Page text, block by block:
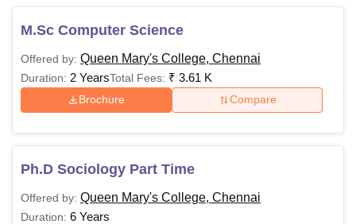
Queen Mary’s College Chennai offers a variety of courses
with specific eligibility criteria designed to accommodate
below highlights the criteria for each programme.
QMC Chennai Courses, Fees and Eligibility
Criteria
B.Sc
Rs
M.Sc Computer Science
Offered by: Queen Mary's College, Chennai
Duration: 2 YearsTotal Fees: ₹ 3.61 K
Brochure Compare
Ph.D Sociology Part Time
Offered by: Queen Mary's College, Chennai
Duration: 6 Years